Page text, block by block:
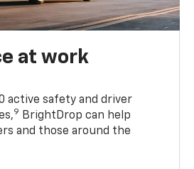
at work
active safety and driver
9
BrightDrop can help
and those around the